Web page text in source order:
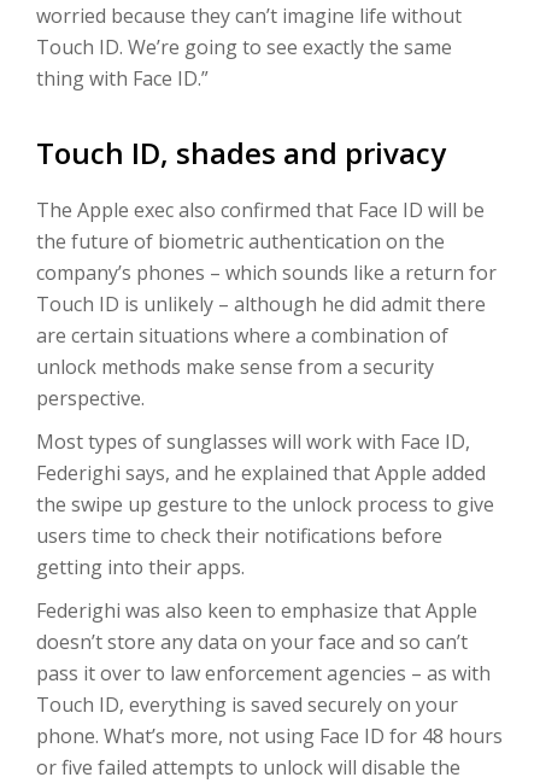
worried because they can’t imagine life without
Touch ID. We’re going to see exactly the same
thing with Face ID.”
Touch ID, shades and privacy
The Apple exec also confirmed that Face ID will be
the future of biometric authentication on the
company’s phones – which sounds like a return for
Touch ID is unlikely – although he did admit there
are certain situations where a combination of
unlock methods make sense from a security
perspective.
Most types of sunglasses will work with Face ID,
Federighi says, and he explained that Apple added
the swipe up gesture to the unlock process to give
users time to check their notifications before
getting into their apps.
Federighi was also keen to emphasize that Apple
doesn’t store any data on your face and so can’t
pass it over to law enforcement agencies – as with
Touch ID, everything is saved securely on your
phone. What’s more, not using Face ID for 48 hours
or five failed attempts to unlock will disable the